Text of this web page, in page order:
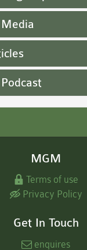
MGM
Terms of use
Privacy Policy
Get In Touch
enquires